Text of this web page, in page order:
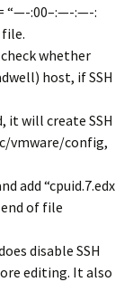
“—-:00–:—-:—-:
whether
host, if SSH
it will create SSH
vmware/config,
add “cpuid.7.edx
of file
disable SSH
editing. It also